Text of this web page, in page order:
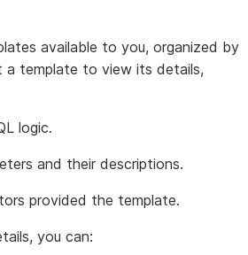
available to you, organized by
a template to view its details,
logic.
and their descriptions.
provided the template.
you can: